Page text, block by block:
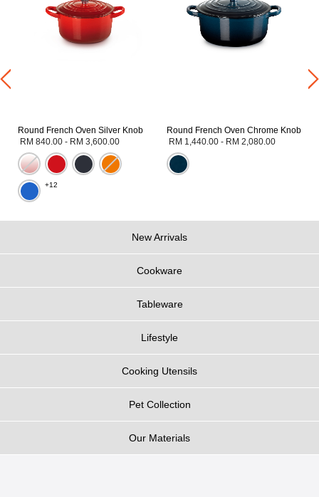
Round French Oven Silver Knob
RM 840.00 - RM 3,600.00
+12
Round French Oven Chrome Knob
RM 1,440.00 - RM 2,080.00
New Arrivals
Cookware
Tableware
Lifestyle
Cooking Utensils
Pet Collection
Our Materials